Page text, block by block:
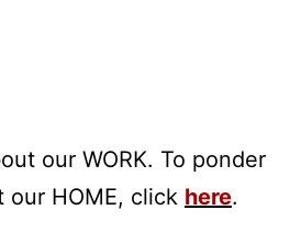
our WORK. To ponder
our HOME, click here.